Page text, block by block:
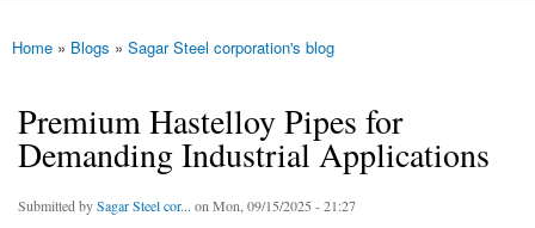
You are here
Home » Blogs » Sagar Steel corporation's blog
Premium Hastelloy Pipes for
Demanding Industrial Applications
Submitted bySagar Steel cor... on Mon, 09/15/2025 - 21:27